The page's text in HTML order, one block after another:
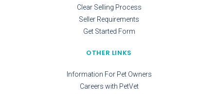
Clear Selling Process
Seller Requirements
Get Started Form
OTHER LINKS
Information For Pet Owners
Careers with PetVet